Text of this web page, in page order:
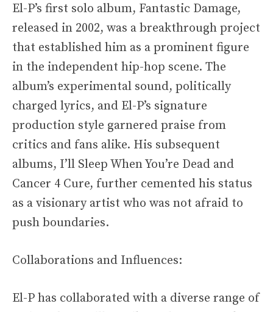
El-P’s first solo album, Fantastic Damage,
released in 2002, was a breakthrough project
that established him as a prominent figure
in the independent hip-hop scene. The
album’s experimental sound, politically
charged lyrics, and El-P’s signature
production style garnered praise from
critics and fans alike. His subsequent
albums, I’ll Sleep When You’re Dead and
Cancer 4 Cure, further cemented his status
as a visionary artist who was not afraid to
push boundaries.
Collaborations and Influences:
El-P has collaborated with a diverse range of